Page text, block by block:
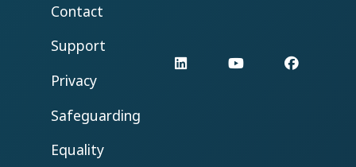
Contact
Support
Privacy
Safeguarding
Equality
LinkedIn YouTube